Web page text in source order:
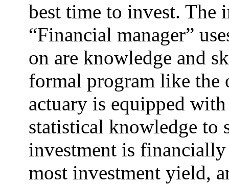
best time to invest. The
“Financial manager”
on are knowledge and
formal program like the
actuary is equipped
statistical knowledge
investment is
most investment yield,